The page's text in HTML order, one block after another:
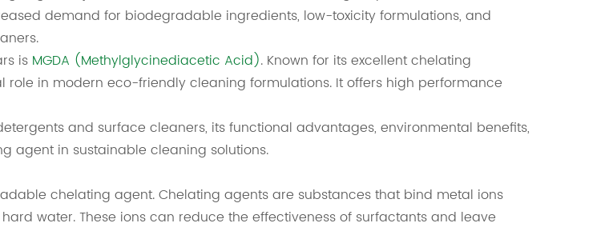
demand for biodegradable ingredients, low-toxicity formulations, and
is MGDA (Methylglycinediacetic Acid). Known for its excellent chelating
in modern eco-friendly cleaning formulations. It offers high performance
and surface cleaners, its functional advantages, environmental benefits,
agent in sustainable cleaning solutions.
chelating agent. Chelating agents are substances that bind metal ions
water. These ions can reduce the effectiveness of surfactants and leave